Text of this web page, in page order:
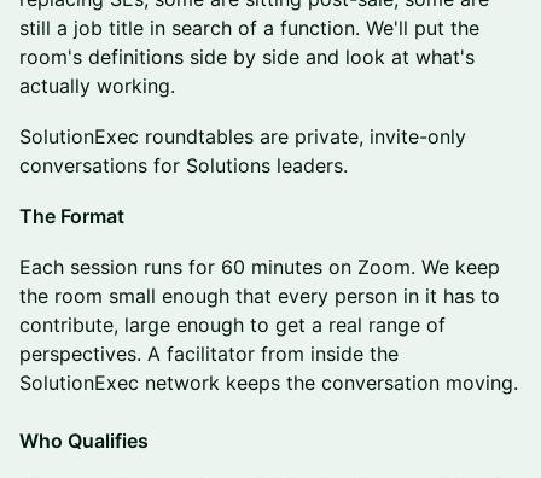
still a job title in search of a function. We'll put the
room's definitions side by side and look at what's
actually working.
SolutionExec roundtables are private, invite-only
conversations for Solutions leaders.
The Format
Each session runs for 60 minutes on Zoom. We keep
the room small enough that every person in it has to
contribute, large enough to get a real range of
perspectives. A facilitator from inside the
SolutionExec network keeps the conversation moving.
Who Qualifies